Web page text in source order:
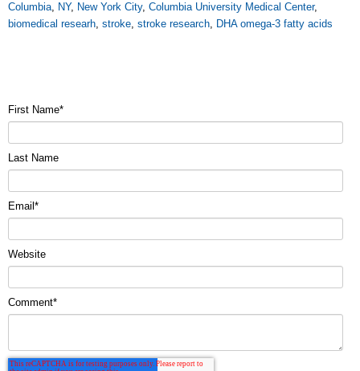
Columbia, NY, New York City, Columbia University Medical Center,
biomedical researh, stroke, stroke research, DHA omega-3 fatty acids
First Name*
Last Name
Email *
Website
Comment*